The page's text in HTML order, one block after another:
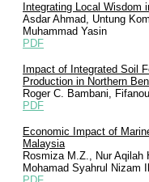
Integrating Local Wisdom
Asdar Ahmad, Untung
Muhammad Yasin
PDF
Impact of Integrated Soil
Production in Northern
Roger C. Bambani,
PDF
Economic Impact of
Malaysia
Rosmiza M.Z., Nur Aqilah
Mohamad Syahrul Nizam